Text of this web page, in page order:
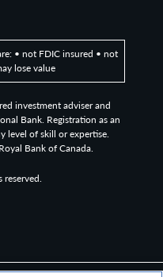
• not FDIC insured • not
lose value
investment adviser and
Bank. Registration as an
level of skill or expertise.
Bank of Canada.
reserved.